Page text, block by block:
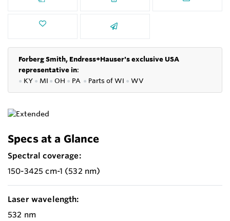
Forberg Smith, Endress+Hauser's exclusive USA
representative in:
● KY ● MI ● OH ● PA ● Parts ofWI ● WV
Specs at a Glance
Spectral coverage:
150-3425 cm-1 (532 nm)
Laser wavelength:
532 nm